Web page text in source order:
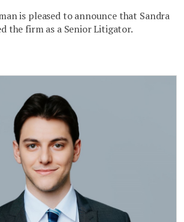
is pleased to announce that Sandra
the firm as a Senior Litigator.